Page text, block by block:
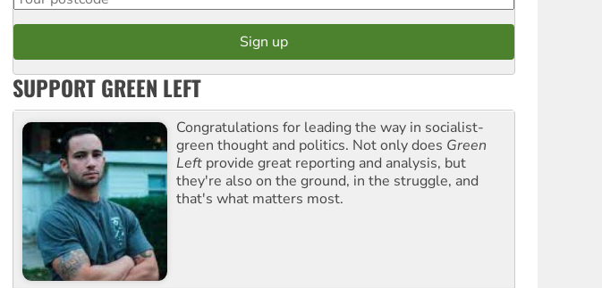
SUPPORT GREEN LEFT
Congratulations for leading the way in socialist-
green thought and politics. Not only does Green
Left provide great reporting and analysis, but
they're also on the ground, in the struggle, and
that's what matters most.